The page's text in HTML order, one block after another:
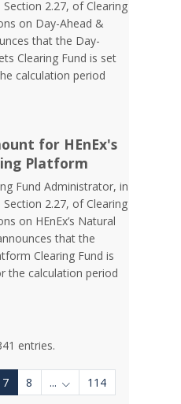
2.27, of Clearing
on Day-Ahead &
that the Day-
Clearing Fund is set
calculation period
for HEnEx's
Platform
Fund Administrator, in
2.27, of Clearing
on HEnEx’s Natural
that the
Clearing Fund is
the calculation period
entries.
Pages Use TAB to navigate.
7 8 ... Intermediate Pages
114